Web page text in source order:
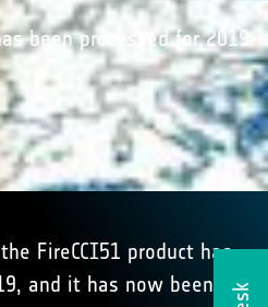
been processed for 2019
FireCCI51 product has
and it has now been